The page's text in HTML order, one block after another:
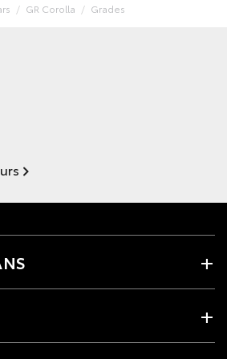
GR Corolla Grades